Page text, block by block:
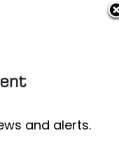
and alerts.